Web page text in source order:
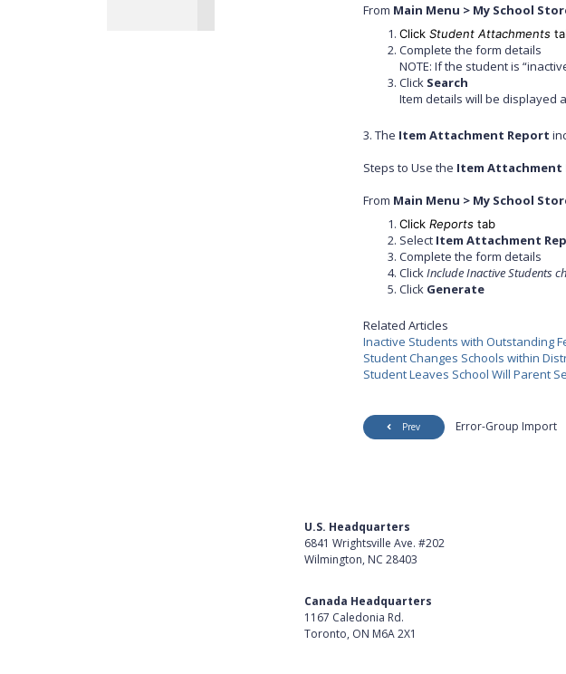
From Main Menu > My School
Click Student Attachments
Complete the form details
NOTE: If the student is
Click Search
Item details will be displayed
3. The Item Attachment Report
Steps to Use the Item Attachment
From Main Menu > My School
Click Reportstab
Select Item Attachment
Complete the form details
ClickInclude Inactive Students
ClickGenerate
Related Articles
Inactive Students with Outstanding
Student Changes Schools within
Student Leaves School Will Parent
Prev Error-Group Import
U.S. Headquarters
6841 Wrightsville Ave. #202
Wilmington, NC 28403
Canada Headquarters
1167 Caledonia Rd.
Toronto, ON M6A 2X1